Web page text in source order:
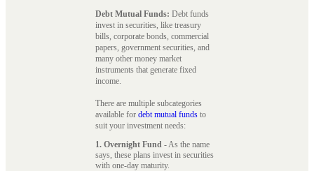
Debt Mutual Funds: Debt funds
invest in securities, like treasury
bills, corporate bonds, commercial
papers, government securities, and
many other money market
instruments that generate fixed
income.
There are multiple subcategories
available for debt mutual funds to
suit your investment needs:
1. Overnight Fund - As the name
says, these plans invest in securities
with one-day maturity.